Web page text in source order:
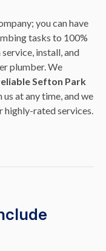
you can have
tasks to 100%
install, and
plumber. We
Sefton Park
at any time, and we
highly-rated services.